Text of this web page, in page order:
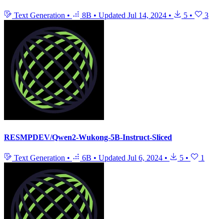
Text Generation • 8B • Updated Jul 14, 2024 • 5 • 3
RESMPDEV/Qwen2-Wukong-5B-Instruct-Sliced
Text Generation • 6B • Updated Jul 6, 2024 • 5 • 1